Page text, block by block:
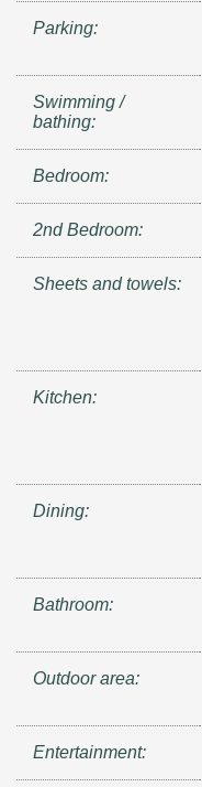
Parking:
Swimming /
bathing:
Bedroom:
2nd Bedroom:
Sheets and towels:
Kitchen:
Dining:
Bathroom:
Outdoor area:
Entertainment: